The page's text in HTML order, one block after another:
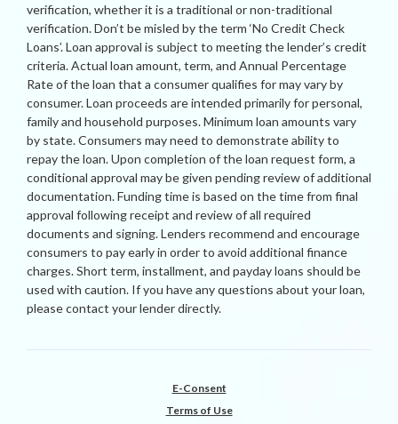
verification, whether it is a traditional or non-traditional
verification. Don’t be misled by the term ‘No Credit Check
Loans’. Loan approval is subject to meeting the lender’s credit
criteria. Actual loan amount, term, and Annual Percentage
Rate of the loan that a consumer qualifies for may vary by
consumer. Loan proceeds are intended primarily for personal,
family and household purposes. Minimum loan amounts vary
by state. Consumers may need to demonstrate ability to
repay the loan. Upon completion of the loan request form, a
conditional approval may be given pending review of additional
documentation. Funding time is based on the time from final
approval following receipt and review of all required
documents and signing. Lenders recommend and encourage
consumers to pay early in order to avoid additional finance
charges. Short term, installment, and payday loans should be
used with caution. If you have any questions about your loan,
please contact your lender directly.
E-Consent
Terms of Use